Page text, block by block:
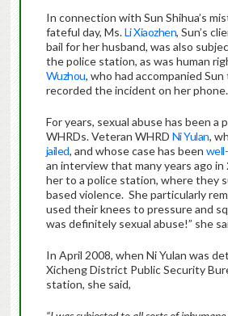
In connection with Sun Shihua’s
fateful day, Ms.Li Xiaozhen, Sun’s
bail for her husband, was also
the police station, as was human
Wuzhou, who had accompanied
recorded the incident on her phone.
For years, sexual abuse has been
WHRDs. Veteran WHRD Ni Yulan,
jailed, and whose case has been
an interview that many years ago
her to a police station, where they
based violence. She particularly
used their knees to pressure and
was definitely sexual abuse!” she
In April 2008, when Ni Yulan was
Xicheng District Public Security
station, she said,